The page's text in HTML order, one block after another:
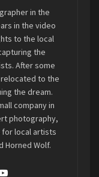
toe-tapping,
over the past
need for
Wichita,
to enjoy
through the
a stage to the
for
in the
in the video
to the local
the
After some
relocated to the
the dream.
company in
photography,
for local artists
Horned Wolf.